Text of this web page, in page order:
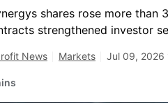
shares rose more than
strengthened investor
News Markets Jul 09, 2026